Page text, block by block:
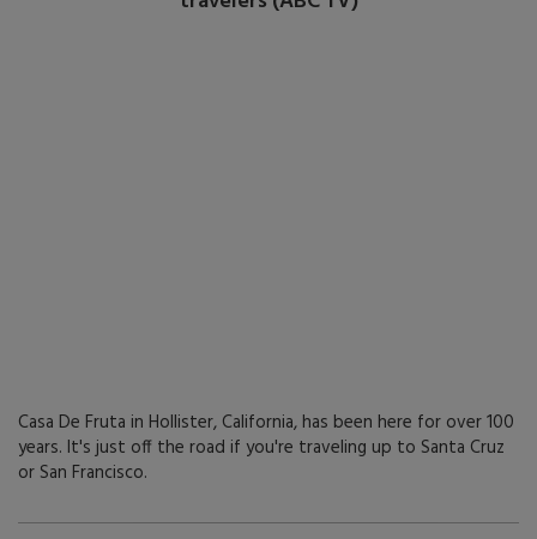
Casa De Fruta in Hollister, California, has been here for over 100
years. It's just off the road if you're traveling up to Santa Cruz
or San Francisco.